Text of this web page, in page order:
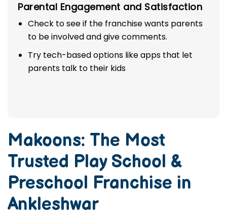
Parental Engagement and Satisfaction
Check to see if the franchise wants parents
to be involved and give comments.
Try tech-based options like apps that let
parents talk to their kids
Makoons: The Most
Trusted Play School &
Preschool Franchise in
Ankleshwar